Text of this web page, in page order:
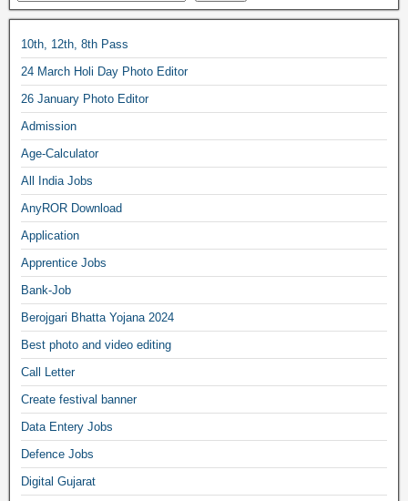
10th, 12th, 8th Pass
24 March Holi Day Photo Editor
26 January Photo Editor
Admission
Age-Calculator
All India Jobs
AnyROR Download
Application
Apprentice Jobs
Bank-Job
Berojgari Bhatta Yojana 2024
Best photo and video editing
Call Letter
Create festival banner
Data Entery Jobs
Defence Jobs
Digital Gujarat